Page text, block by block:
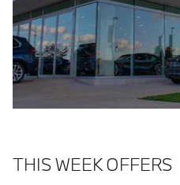
THIS WEEK OFFERS